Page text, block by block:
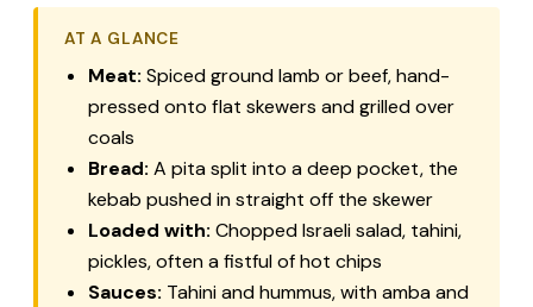
AT A GLANCE
Meat: Spiced ground lamb or beef, hand-
pressed onto flat skewers and grilled over
coals
Bread: A pita split into a deep pocket, the
kebab pushed in straight off the skewer
Loaded with: Chopped Israeli salad, tahini,
pickles, often a fistful of hot chips
Sauces: Tahini and hummus, with amba and